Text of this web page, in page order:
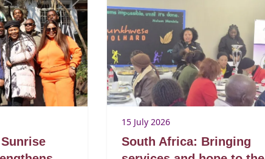
15 July 2026
South Africa: Bringing